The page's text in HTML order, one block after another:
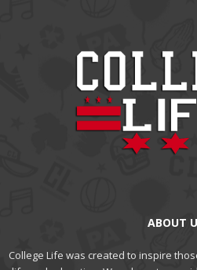
ABOUT
College Life was created to inspire